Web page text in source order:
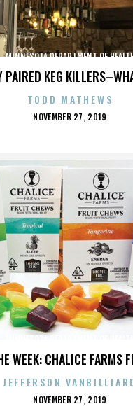
PAIRED KEG
MINNESOTA DEPARTMENT OF
TODD MATHEWS
POSTED
NOVEMBER 27, 2019
WEEK: CHALICE FARMS
JEFFERSON
POSTED
NOVEMBER 27, 2019